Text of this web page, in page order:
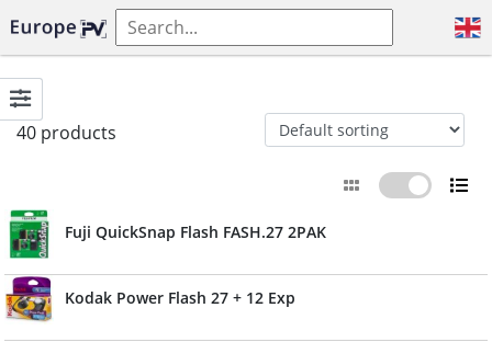
40 products
Fuji QuickSnap Flash FASH.27 2PAK
Kodak Power Flash 27 + 12 Exp